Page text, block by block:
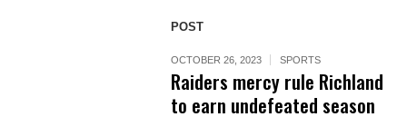
POST
OCTOBER 26, 2023 SPORTS
Raiders mercy rule Richland
to earn undefeated season